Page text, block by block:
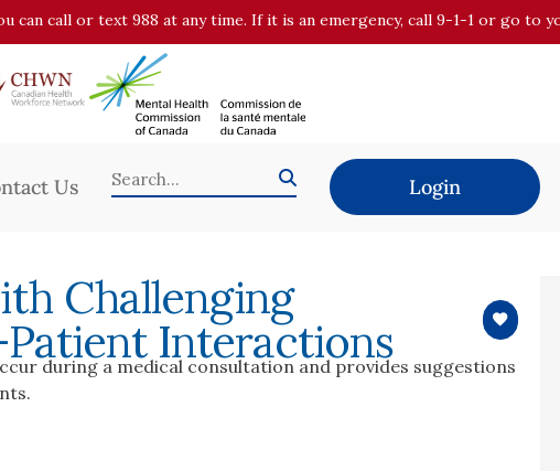
can call or text 988 at any time. If it is an emergency, call 9-1-1 or go to
Us Login
Challenging
Interactions
during a medical consultation and provides suggestions